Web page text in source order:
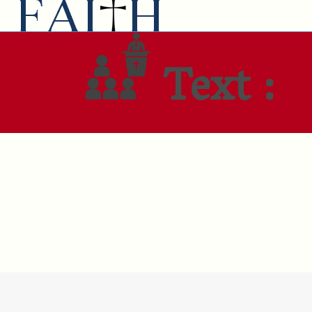
Text :